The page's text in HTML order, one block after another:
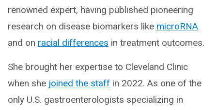
renowned expert, having published pioneering
research on disease biomarkers like microRNA
and on racial differences in treatment outcomes.
She brought her expertise to Cleveland Clinic
when she joined the staff in 2022. As one of the
only U.S. gastroenterologists specializing in